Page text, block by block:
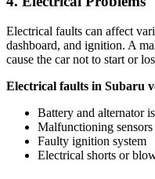
Electrical faults can affect
dashboard, and ignition. A
cause the car not to start or
Electrical faults in Subaru
Battery and alternator
Malfunctioning
Faulty ignition system
Electrical shorts or